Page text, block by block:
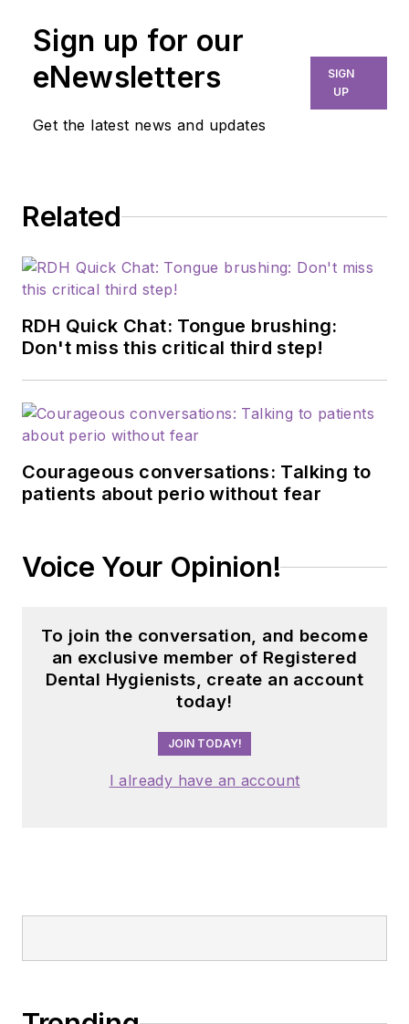
Sign up for our
eNewsletters
Get the latest news and updates
SIGN
UP
Related
RDH Quick Chat: Tongue brushing:
Don't miss this critical third step!
Courageous conversations: Talking to
patients about perio without fear
Voice Your Opinion!
To join the conversation, and become
an exclusive member of Registered
Dental Hygienists, create an account
today!
JOIN TODAY!
I already have an account